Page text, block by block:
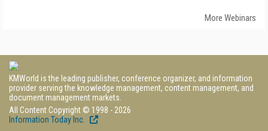
More Webinars
KMWorld is the leading publisher, conference organizer, and information
provider serving the knowledge management, content management, and
document management markets.
All Content Copyright © 1998 - 2026
Information Today Inc.